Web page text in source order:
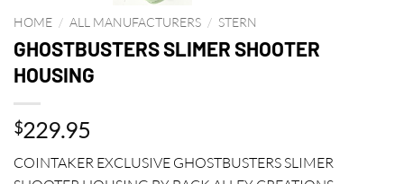
HOME / ALL MANUFACTURERS / STERN
GHOSTBUSTERS SLIMER SHOOTER
HOUSING
$229.95
COINTAKER EXCLUSIVE GHOSTBUSTERS SLIMER